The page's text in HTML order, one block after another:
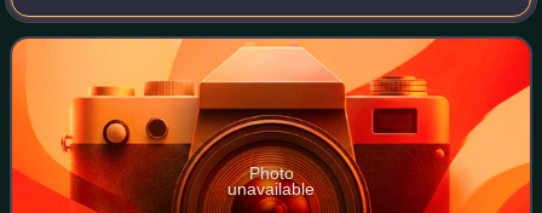
played college basketball for the Georgia Tech Yellow
Jackets and was selected by t
Photo
unavailable